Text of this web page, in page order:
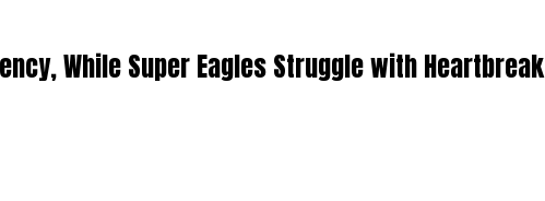
While Super Eagles Struggle with Heartbreak